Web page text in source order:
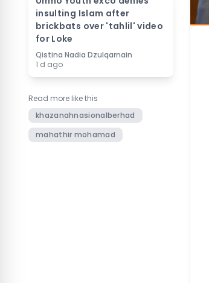
insulting Islam after
brickbats over 'tahlil' video
for Loke
Qistina Nadia Dzulqarnain
1 d ago
Read more like this
khazanahnasionalberhad
mahathir mohamad